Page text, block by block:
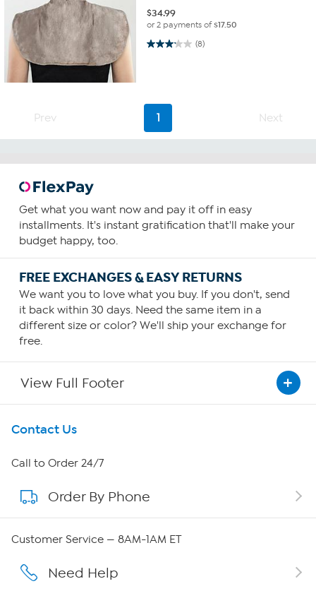
$34.99
or 2 payments of$17.50
(8)
3.1 out of 5 stars. 8 reviews
Prev 1 Next
Get what you want now and pay it off in easy
installments. It's instant gratification that'll make your
budget happy, too.
FREE EXCHANGES & EASY RETURNS
We want you to love what you buy. If you don't, send
it back within 30 days. Need the same item in a
different size or color? We'll ship your exchange for
free.
View Full Footer
Get To Know Us
About HSN
About QVC Group
Careers
Contact Us
Call to Order 24/7
Order By Phone
Customer Service — 8AM-1AM ET
Need Help